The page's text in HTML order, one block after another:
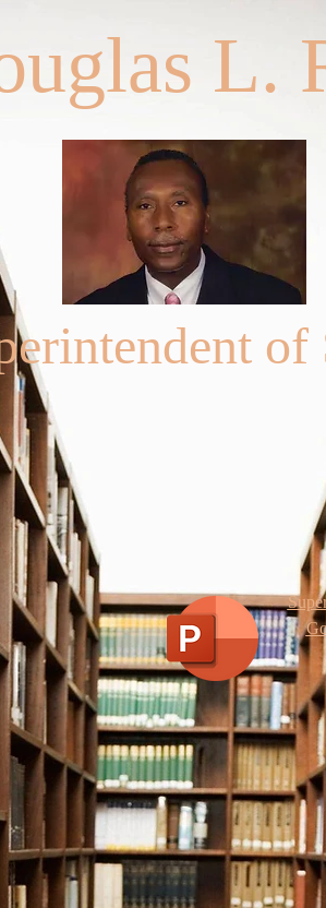
of
L.